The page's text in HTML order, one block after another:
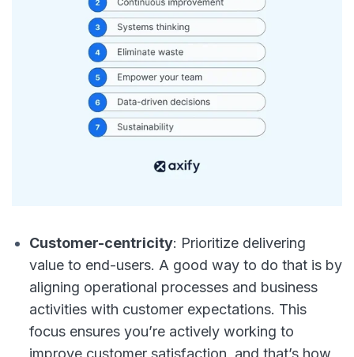
Customer-centricity: Prioritize delivering
value to end-users. A good way to do that is by
aligning operational processes and business
activities with customer expectations. This
focus ensures you’re actively working to
improve customer satisfaction, and that’s how